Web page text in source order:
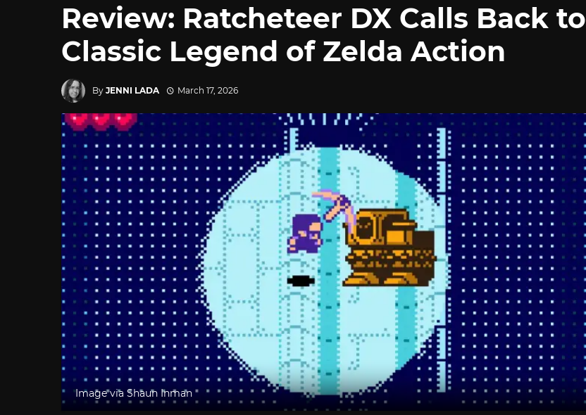
Review: Ratcheteer DX Calls Back to
Classic Legend of Zelda Action
By JENNI LADA March 17, 2026
Image via Shaun Inman